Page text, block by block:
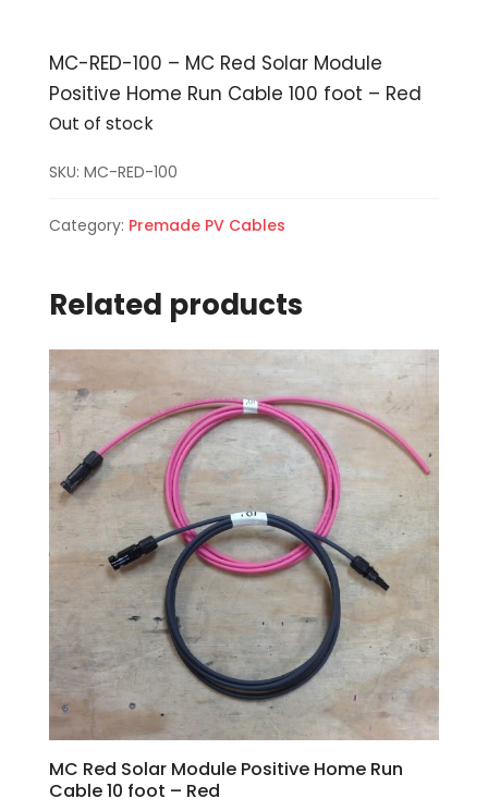
MC-RED-100 – MC Red Solar Module
Positive Home Run Cable 100 foot – Red
Out of stock
SKU: MC-RED-100
Category: Premade PV Cables
Related products
MC Red Solar Module Positive Home Run
Cable 10 foot – Red